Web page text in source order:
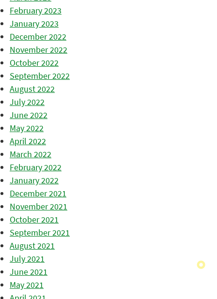
February 2023
January 2023
December 2022
November 2022
October 2022
September 2022
August 2022
July 2022
June 2022
May 2022
April 2022
March 2022
February 2022
January 2022
December 2021
November 2021
October 2021
September 2021
August 2021
July 2021
June 2021
May 2021